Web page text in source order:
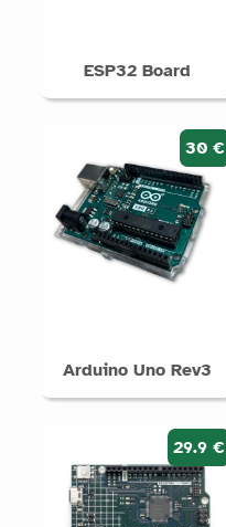
ESP32 Board
30 €
Arduino Uno Rev3
29.9 €